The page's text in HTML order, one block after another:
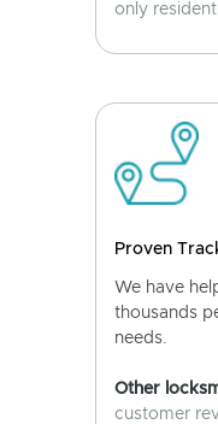
only
Proven
We have
thousands
needs.
Other
customer